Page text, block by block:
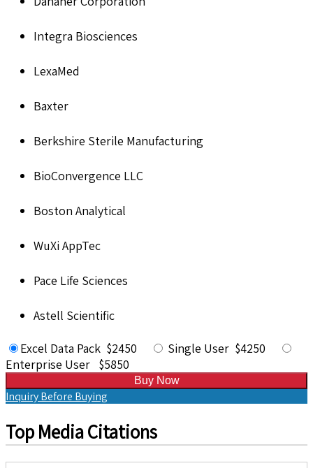
Integra Biosciences
LexaMed
Baxter
Berkshire Sterile Manufacturing
BioConvergence LLC
Boston Analytical
WuXi AppTec
Pace Life Sciences
Astell Scientific
Excel Data Pack $2450
Single User $4250
Enterprise User $5850
Buy Now
Inquiry Before Buying
Top Media Citations